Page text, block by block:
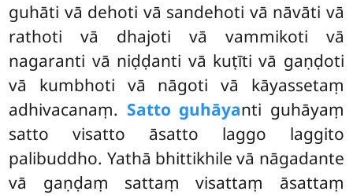
guhāti vā dehoti vā sandehoti vā nāvāti vā
rathoti vā dhajoti vā vammikoti vā
nagaranti vā niḍḍanti vā kuṭīti vā gaṇḍoti
vā kumbhoti vā nāgoti vā kāyassetaṃ
adhivacanaṃ. Satto guhāyanti guhāyaṃ
satto visatto āsatto laggo laggito
palibuddho. Yathā bhittikhile vā nāgadante
vā gaṇḍaṃ sattaṃ visattaṃ āsattaṃ